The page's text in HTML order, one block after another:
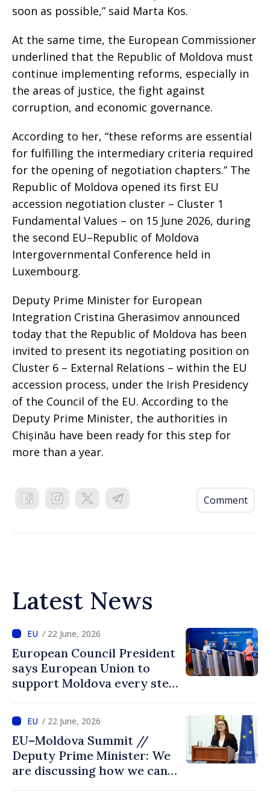
soon as possible,” said Marta Kos.
At the same time, the European Commissioner
underlined that the Republic of Moldova must
continue implementing reforms, especially in
the areas of justice, the fight against
corruption, and economic governance.
According to her, “these reforms are essential
for fulfilling the intermediary criteria required
for the opening of negotiation chapters.” The
Republic of Moldova opened its first EU
accession negotiation cluster – Cluster 1
Fundamental Values – on 15 June 2026, during
the second EU–Republic of Moldova
Intergovernmental Conference held in
Luxembourg.
Deputy Prime Minister for European
Integration Cristina Gherasimov announced
today that the Republic of Moldova has been
invited to present its negotiating position on
Cluster 6 – External Relations – within the EU
accession process, under the Irish Presidency
of the Council of the EU. According to the
Deputy Prime Minister, the authorities in
Chișinău have been ready for this step for
more than a year.
Comment
Latest News
/ 22 June, 2026
European Council President
says European Union to
support Moldova every step
accession
/ 22 June, 2026
EU–Moldova Summit //
Deputy Prime Minister: We
are discussing how we can